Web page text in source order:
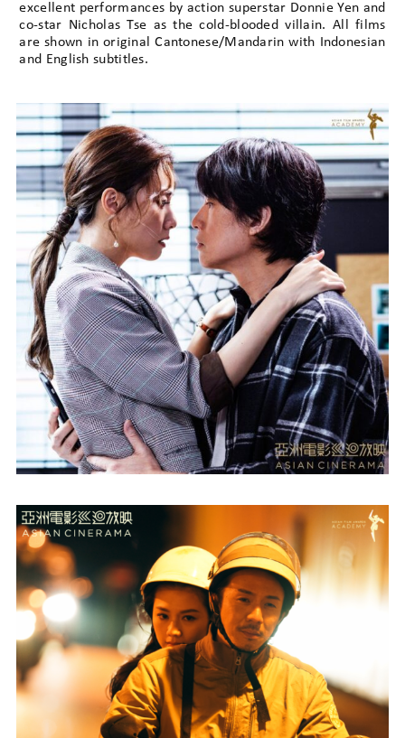
excellent performances by action superstar Donnie Yen and
co-star Nicholas Tse as the cold-blooded villain. All films
are shown in original Cantonese/Mandarin with Indonesian
and English subtitles.